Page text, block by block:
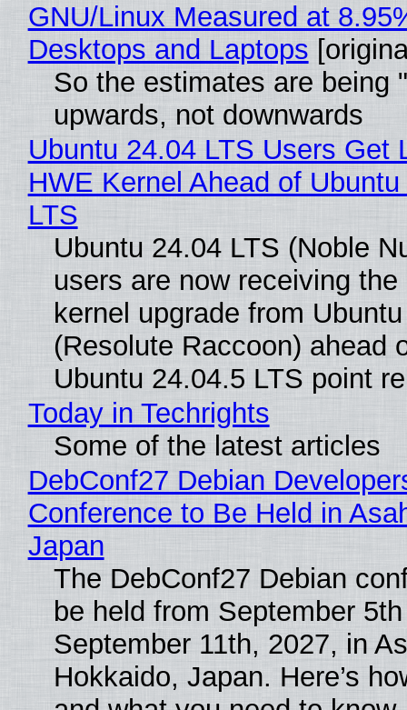
GNU/Linux Measured at
Desktops and Laptops
So the estimates are being
upwards, not downwards
Ubuntu 24.04 LTS Users Get
HWE Kernel Ahead of
LTS
Ubuntu 24.04 LTS (Noble
users are now receiving
kernel upgrade from
(Resolute Raccoon) ahead
Ubuntu 24.04.5 LTS point
Today in Techrights
Some of the latest articles
DebConf27 Debian
Conference to Be Held in
Japan
The DebConf27 Debian
be held from September
September 11th, 2027, in
Hokkaido, Japan. Here’s